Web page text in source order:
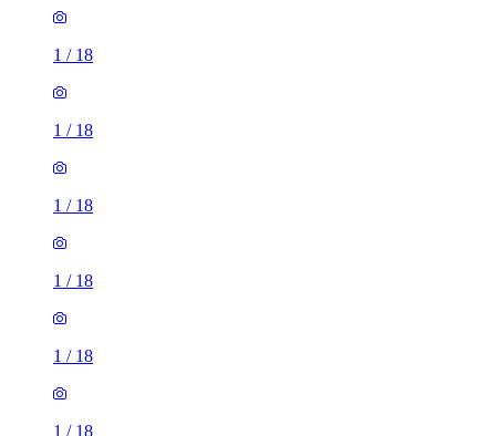
1 / 18
1 / 18
1 / 18
1 / 18
1 / 18
1 / 18